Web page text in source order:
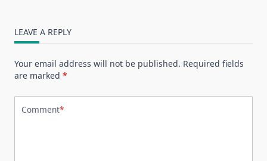
LEAVE A REPLY
Your email address will not be published. Required fields
are marked *
Comment*